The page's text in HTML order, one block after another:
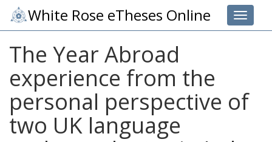
Toggle
White Rose eTheses Online
The Year Abroad
experience from the
personal perspective of
two UK language